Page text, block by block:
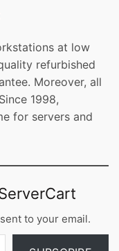
at low
refurbished
Moreover, all
1998,
for servers and
to your email.